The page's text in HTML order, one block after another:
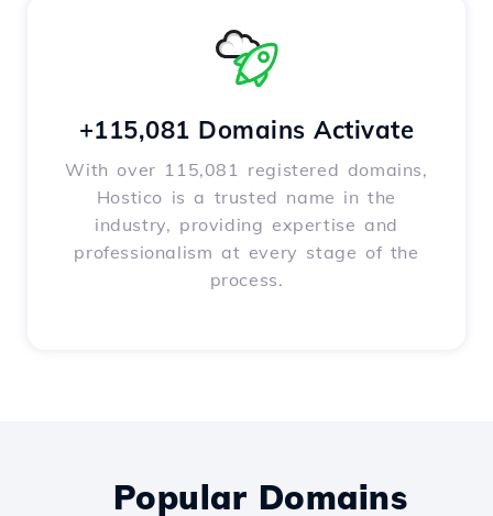
+115,081 Domains Activate
With over 115,081 registered domains,
Hostico is a trusted name in the
industry, providing expertise and
professionalism at every stage of the
process.
Popular Domains